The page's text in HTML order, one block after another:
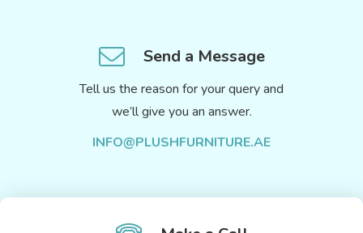
Send a Message
Tell us the reason for your query and
we’ll give you an answer.
INFO@PLUSHFURNITURE.AE